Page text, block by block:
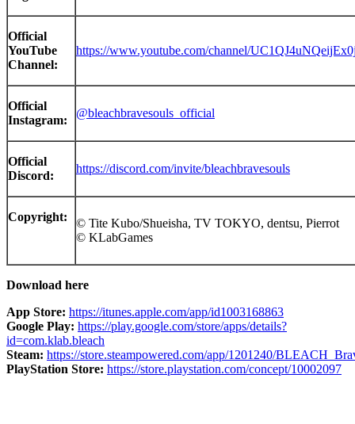
Official
YouTube
Channel:
https://www.youtube.com/channel/
Official
Instagram:
@bleachbravesouls_official
Official
Discord:
https://discord.com/invite/bleachbravesouls
Copyright:
© Tite Kubo/Shueisha, TV TOKYO, dentsu,
© KLabGames
Download here
App Store: https://itunes.apple.com/app/id1003168863
Google Play: https://play.google.com/store/apps/details?
id=com.klab.bleach
Steam: https://store.steampowered.com/app/1201240/
PlayStation Store: https://store.playstation.com/concept/10002097